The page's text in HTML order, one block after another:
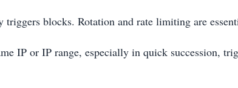
triggers blocks. Rotation and rate limiting are
IP or IP range, especially in quick succession,